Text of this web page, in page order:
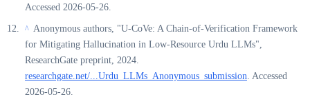
Accessed 2026-05-26.
^ Anonymous authors, "U-CoVe: A Chain-of-Verification Framework
for Mitigating Hallucination in Low-Resource Urdu LLMs",
ResearchGate preprint, 2024.
researchgate.net/...Urdu_LLMs_Anonymous_submission. Accessed
2026-05-26.